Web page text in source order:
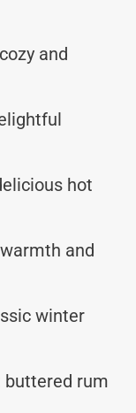
and
hot
and
winter
buttered rum